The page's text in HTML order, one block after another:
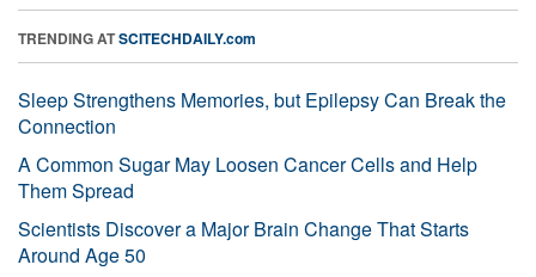
TRENDING ATSCITECHDAILY.com
Sleep Strengthens Memories, but Epilepsy Can Break the
Connection
A Common Sugar May Loosen Cancer Cells and Help
Them Spread
Scientists Discover a Major Brain Change That Starts
Around Age 50